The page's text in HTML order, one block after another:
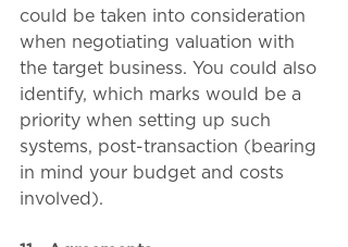
could be taken into consideration
when negotiating valuation with
the target business. You could also
identify, which marks would be a
priority when setting up such
systems, post-transaction (bearing
in mind your budget and costs
involved).